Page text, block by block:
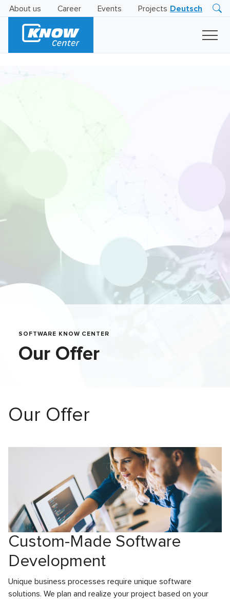
About us Career Events Projects Deutsch
SOFTWARE KNOW CENTER
Our Offer
Our Offer
Custom-Made Software
Development
Unique business processes require unique software
solutions. We plan and realize your project based on your